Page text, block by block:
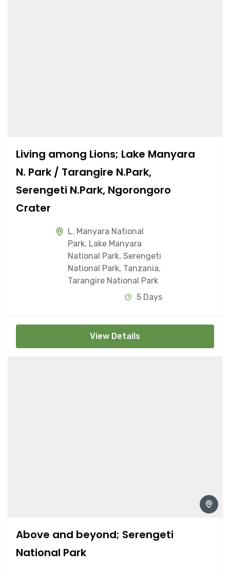
Living among Lions; Lake Manyara
N. Park / Tarangire N.Park,
Serengeti N.Park, Ngorongoro
Crater
L. Manyara National
Park, Lake Manyara
National Park,Serengeti
National Park, Tanzania,
Tarangire National Park
5 Days
View Details
Above and beyond; Serengeti
National Park